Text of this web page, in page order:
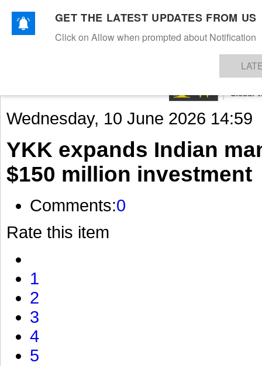
TEXTILESAPPARELDENIMSFIBRES & YARNS KNITSEVENTS EZINE
Wednesday, 10 June 2026 14:59
YKK expands Indian
$150 million investment
Comments:0
Rate this item
1
2
3
4
5
GET THE LATEST UPDATES FROM US
Click on Allow when prompted about Notification